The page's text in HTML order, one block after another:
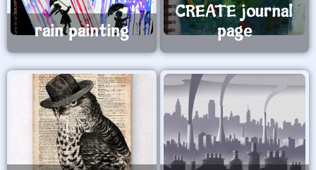
rain painting
CREATE journal
page